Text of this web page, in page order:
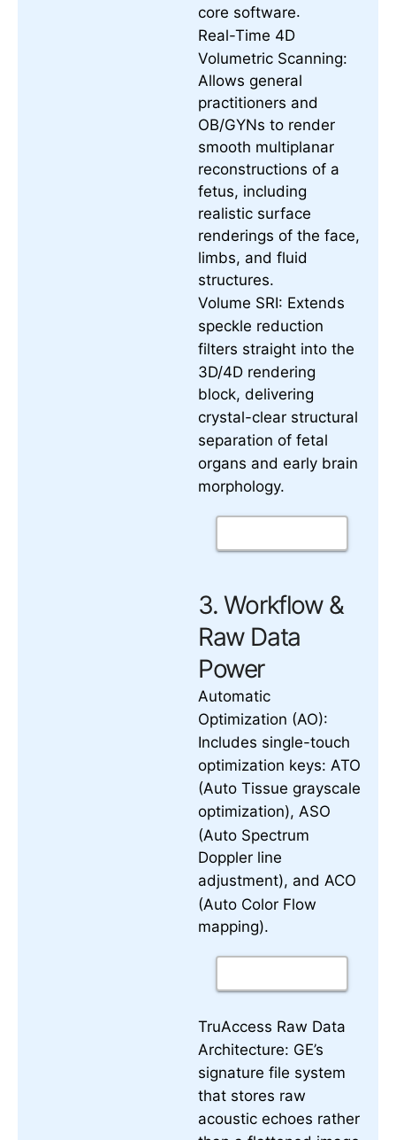
core software.
Real-Time 4D
Volumetric Scanning:
Allows general
practitioners and
OB/GYNs to render
smooth multiplanar
reconstructions of a
fetus, including
realistic surface
renderings of the face,
limbs, and fluid
structures.
Volume SRI: Extends
speckle reduction
filters straight into the
3D/4D rendering
block, delivering
crystal-clear structural
separation of fetal
organs and early brain
morphology.
3. Workflow &
Raw Data
Power
Automatic
Optimization (AO):
Includes single-touch
optimization keys: ATO
(Auto Tissue grayscale
optimization), ASO
(Auto Spectrum
Doppler line
adjustment), and ACO
(Auto Color Flow
mapping).
TruAccess Raw Data
Architecture: GE’s
signature file system
that stores raw
acoustic echoes rather